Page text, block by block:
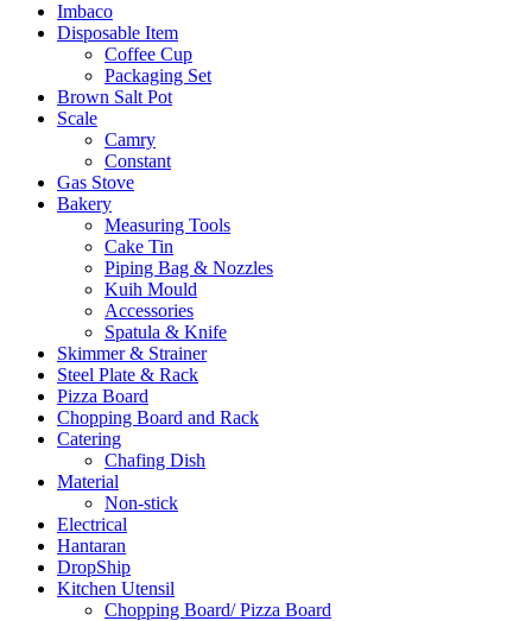
Imbaco
Disposable Item
Coffee Cup
Packaging Set
Brown Salt Pot
Scale
Camry
Constant
Gas Stove
Bakery
Measuring Tools
Cake Tin
Piping Bag & Nozzles
Kuih Mould
Accessories
Spatula & Knife
Skimmer & Strainer
Steel Plate & Rack
Pizza Board
Chopping Board and Rack
Catering
Chafing Dish
Material
Non-stick
Electrical
Hantaran
DropShip
Kitchen Utensil
Chopping Board/ Pizza Board